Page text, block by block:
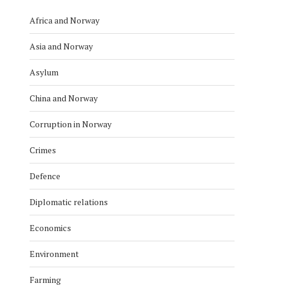
Africa and Norway
Asia and Norway
Asylum
China and Norway
Corruption in Norway
Crimes
Defence
Diplomatic relations
Economics
Environment
Farming